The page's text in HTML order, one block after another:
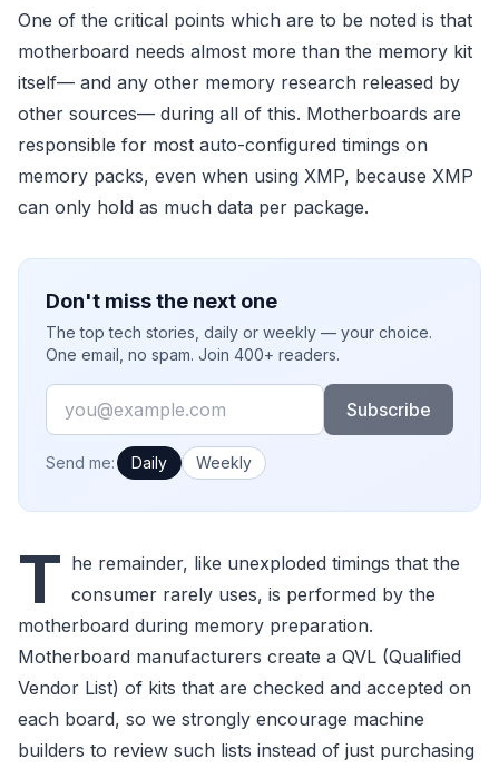
One of the critical points which are to be noted is that
motherboard needs almost more than the memory kit
itself— and any other memory research released by
other sources— during all of this. Motherboards are
responsible for most auto-configured timings on
memory packs, even when using XMP, because XMP
can only hold as much data per package.
Don't miss the next one
The top tech stories, daily or weekly — your choice.
One email, no spam. Join 400+ readers.
Email
Subscribe
How often would you like emails?
Send me: Daily Weekly
T he remainder, like unexploded timings that the
consumer rarely uses, is performed by the
motherboard during memory preparation.
Motherboard manufacturers create a QVL (Qualified
Vendor List) of kits that are checked and accepted on
each board, so we strongly encourage machine
builders to review such lists instead of just purchasing